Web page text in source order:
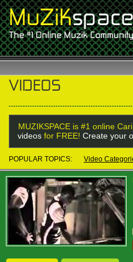
MUZIKSPACE is #1 online
videos for FREE! Create your
POPULAR TOPICS: Video